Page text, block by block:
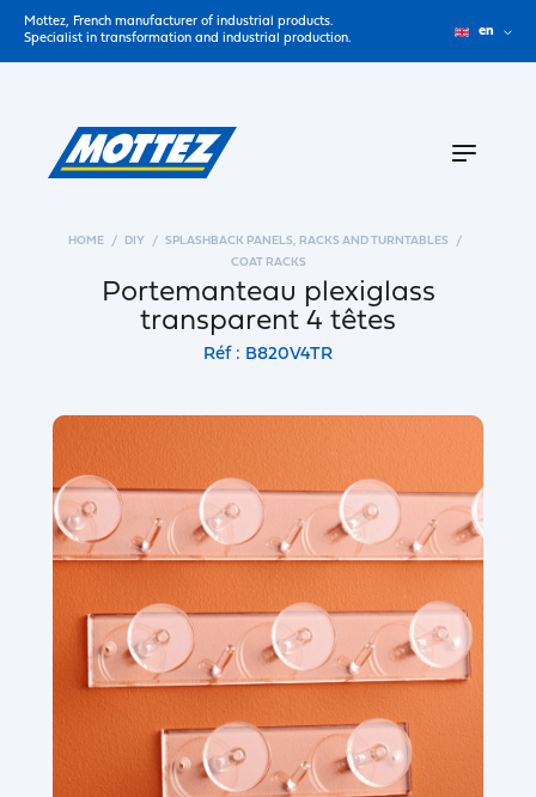
Mottez, French manufacturer of industrial products.
Specialist in transformation and industrial production.
en
HOME DIY
SPLASHBACK PANELS, RACKS AND TURNTABLES
COAT RACKS
Portemanteau plexiglass
transparent 4 têtes
Réf : B820V4TR